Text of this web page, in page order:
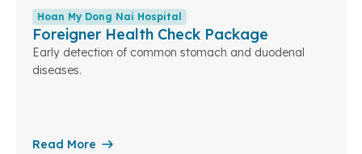
Hoan My Dong Nai Hospital
Foreigner Health Check Package
Early detection of common stomach and duodenal
diseases.
Read More